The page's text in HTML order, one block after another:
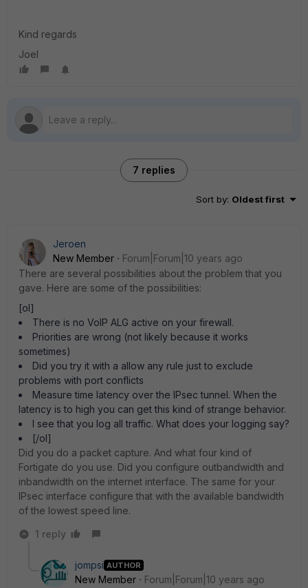
Kind regards
Joel
7 replies
Sort by: Oldest first
Jeroen
New Member
Forum|Forum|10 years ago
There are several possibilities about the problem that you
gave. Here are some of the possibilities:
[ol]
There is no VoIP ALG active on your firewall.
Priorities are wrong (not likely because it works
sometimes)
Did you try it with a allow any rule just to exclude
problems with port conflicts
Measure time latency over the IPsec tunnel. When the
latency is to high you can get this kind of strange behavior.
I see that you log all traffic. What does your logging say?
[/ol]
Did you do a packet capture. And what four kind of
Fortigate do you use. Did you configure outbandwidth and
inbandwidth on the internet interface. The same for your
IPsec interface configure that with the available bandwidth
of the lowest speed line.
1 reply
jompsi AUTHOR
New Member
Forum|Forum|10 years ago